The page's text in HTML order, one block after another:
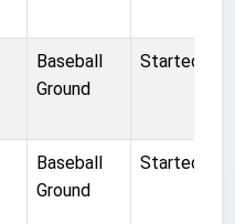
Baseball
Ground
Started
Baseball
Ground
Started